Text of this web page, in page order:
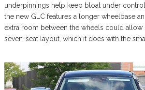
underpinnings help keep bloat under
the new GLC features a longer wheelbase
extra room between the wheels could allow
seven-seat layout, which it does with the